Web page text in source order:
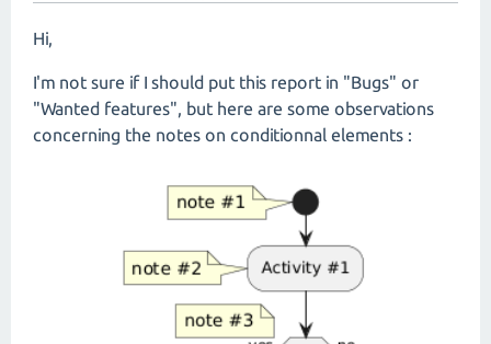
Hi,
I'm not sure if I should put this report in "Bugs" or
"Wanted features", but here are some observations
concerning the notes on conditionnal elements :